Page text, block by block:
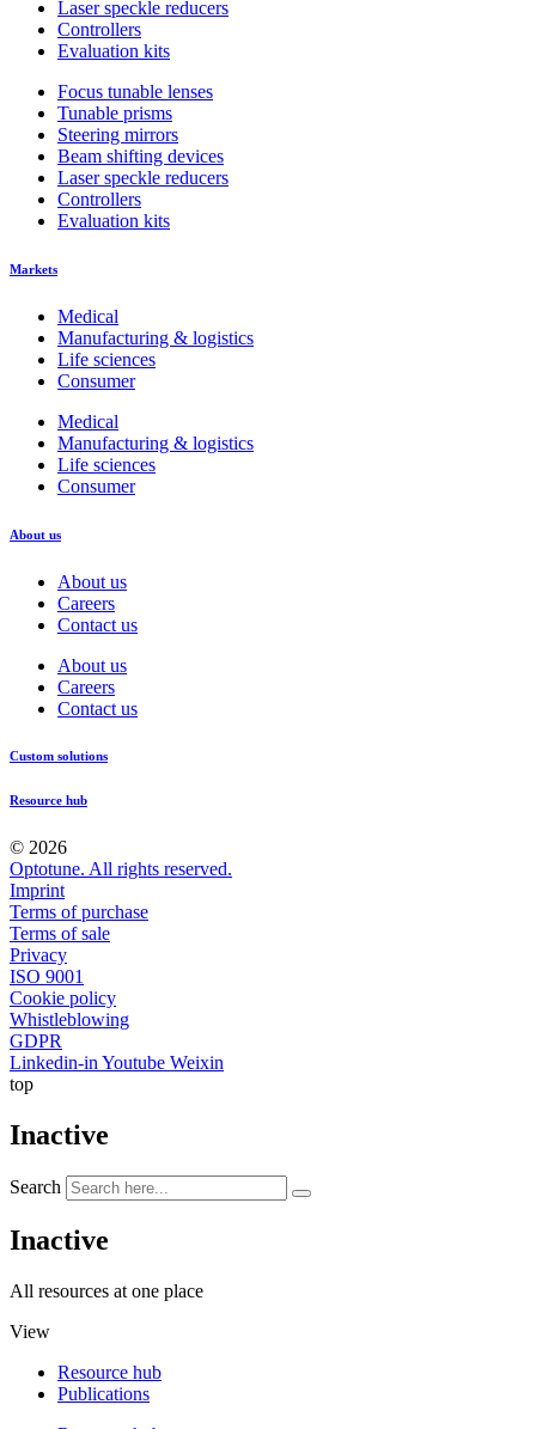
Laser speckle reducers
Controllers
Evaluation kits
Focus tunable lenses
Tunable prisms
Steering mirrors
Beam shifting devices
Laser speckle reducers
Controllers
Evaluation kits
Markets
Medical
Manufacturing & logistics
Life sciences
Consumer
Medical
Manufacturing & logistics
Life sciences
Consumer
About us
About us
Careers
Contact us
About us
Careers
Contact us
Custom solutions
Resource hub
© 2026
Optotune. All rights reserved.
Imprint
Terms of purchase
Terms of sale
Privacy
ISO 9001
Cookie policy
Whistleblowing
GDPR
Linkedin-inYoutube Weixin
top
Inactive
Search
Inactive
All resources at one place
View
Resource hub
Publications